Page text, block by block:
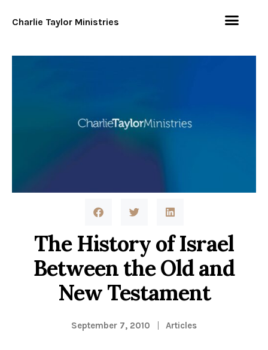
Charlie Taylor Ministries
The History of Israel
Between the Old and
New Testament
September 7, 2010 Articles